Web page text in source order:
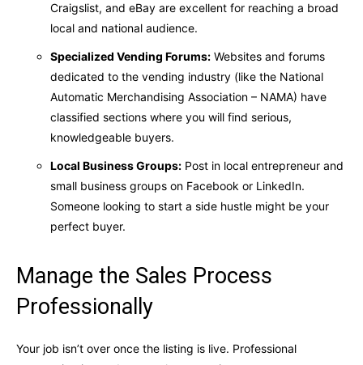
Craigslist, and eBay are excellent for reaching a broad
local and national audience.
Specialized Vending Forums: Websites and forums
dedicated to the vending industry (like the National
Automatic Merchandising Association – NAMA) have
classified sections where you will find serious,
knowledgeable buyers.
Local Business Groups: Post in local entrepreneur and
small business groups on Facebook or LinkedIn.
Someone looking to start a side hustle might be your
perfect buyer.
Manage the Sales Process
Professionally
Your job isn’t over once the listing is live. Professional